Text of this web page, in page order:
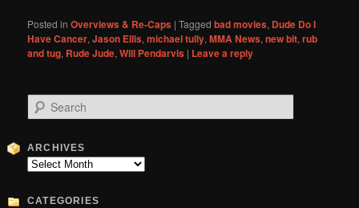
Posted in Overviews & Re-Caps |Tagged bad movies, Dude Do I
Have Cancer,Jason Ellis,michael tully,MMA News,new bit,rub
and tug, Rude Jude,Will Pendarvis | Leave a reply
e
r
c
ARCHIVES
Archives
CATEGORIES